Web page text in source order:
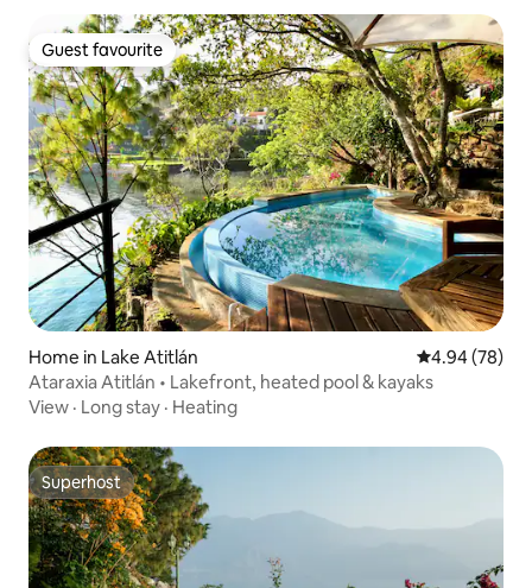
Guest favourite
Guest favourite
Home in Lake Atitlán 4.94 out of 5
4.94 (78)
Ataraxia Atitlán • Lakefront, heated pool & kayaks
View · Long stay · Heating
Superhost
Superhost